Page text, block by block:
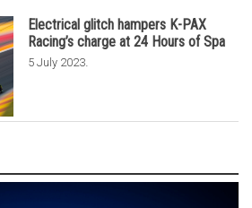
Electrical glitch hampers K-PAX
Racing’s charge at 24 Hours of Spa
5 July 2023.